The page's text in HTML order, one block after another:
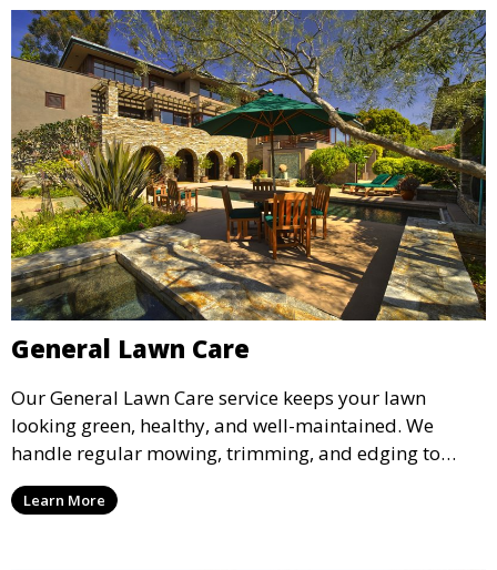
General Lawn Care
Our General Lawn Care service keeps your lawn
looking green, healthy, and well-maintained. We
handle regular mowing, trimming, and edging to
ensure your lawn stays neat and lush throughout the
year. This service is ideal for routine maintenance and
Learn More